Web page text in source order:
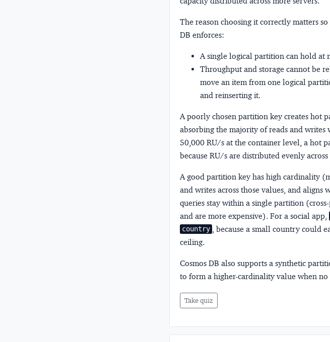
The reason choosing it correctly matters
DB enforces:
A single logical partition can hold at
Throughput and storage cannot be
move an item from one logical
and reinserting it.
A poorly chosen partition key creates hot
absorbing the majority of reads and
50,000 RU/s at the container level, a hot
because RU/s are distributed evenly
A good partition key has high cardinality
and writes across those values, and aligns
queries stay within a single partition
and are more expensive). For a social app,
country
, because a small country could
ceiling.
Cosmos DB also supports a synthetic
to form a higher-cardinality value when
Take quiz